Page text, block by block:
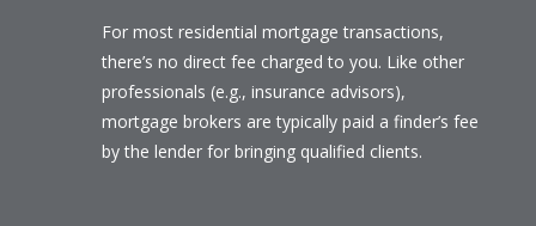
For most residential mortgage transactions,
there’s no direct fee charged to you. Like other
professionals (e.g., insurance advisors),
mortgage brokers are typically paid a finder’s fee
by the lender for bringing qualified clients.